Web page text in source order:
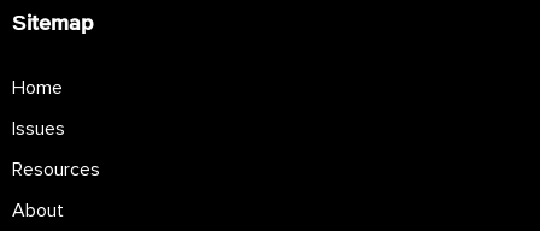
Sitemap
Home
Issues
Resources
About